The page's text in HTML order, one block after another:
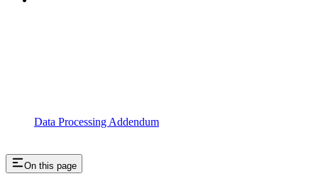
Data Processing Addendum
On this page